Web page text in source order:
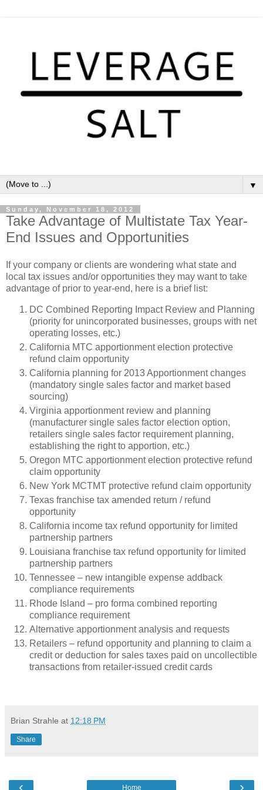
▼
Sunday, November 18, 2012
Take Advantage of Multistate Tax Year-
End Issues and Opportunities
If your company or clients are wondering what state and
local tax issues and/or opportunities they may want to take
advantage of prior to year-end, here is a brief list:
DC Combined Reporting Impact Review and Planning
(priority for unincorporated businesses, groups with net
operating losses, etc.)
California MTC apportionment election protective
refund claim opportunity
California planning for 2013 Apportionment changes
(mandatory single sales factor and market based
sourcing)
Virginia apportionment review and planning
(manufacturer single sales factor election option,
retailers single sales factor requirement planning,
establishing the right to apportion, etc.)
Oregon MTC apportionment election protective refund
claim opportunity
New York MCTMT protective refund claim opportunity
Texas franchise tax amended return / refund
opportunity
California income tax refund opportunity for limited
partnership partners
Louisiana franchise tax refund opportunity for limited
partnership partners
Tennessee – new intangible expense addback
compliance requirements
Rhode Island – pro forma combined reporting
compliance requirement
Alternative apportionment analysis and requests
Retailers – refund opportunity and planning to claim a
credit or deduction for sales taxes paid on uncollectible
transactions from retailer-issued credit cards
Brian Strahle at 12:18 PM
Share
Home